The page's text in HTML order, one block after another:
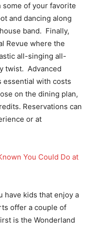
of your favorite
and dancing along
band. Finally,
Revue where the
all-singing all-
twist. Advanced
essential with costs
on the dining plan,
Reservations can
or at
have kids that enjoy a
offer a couple of
is the Wonderland